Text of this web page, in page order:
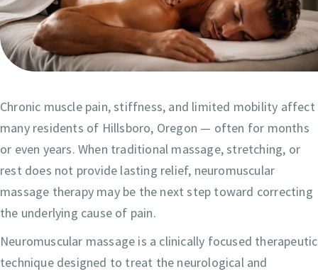
Chronic muscle pain, stiffness, and limited mobility affect
many residents of Hillsboro, Oregon — often for months
or even years. When traditional massage, stretching, or
rest does not provide lasting relief, neuromuscular
massage therapy may be the next step toward correcting
the underlying cause of pain.
Neuromuscular massage is a clinically focused therapeutic
technique designed to treat the neurological and